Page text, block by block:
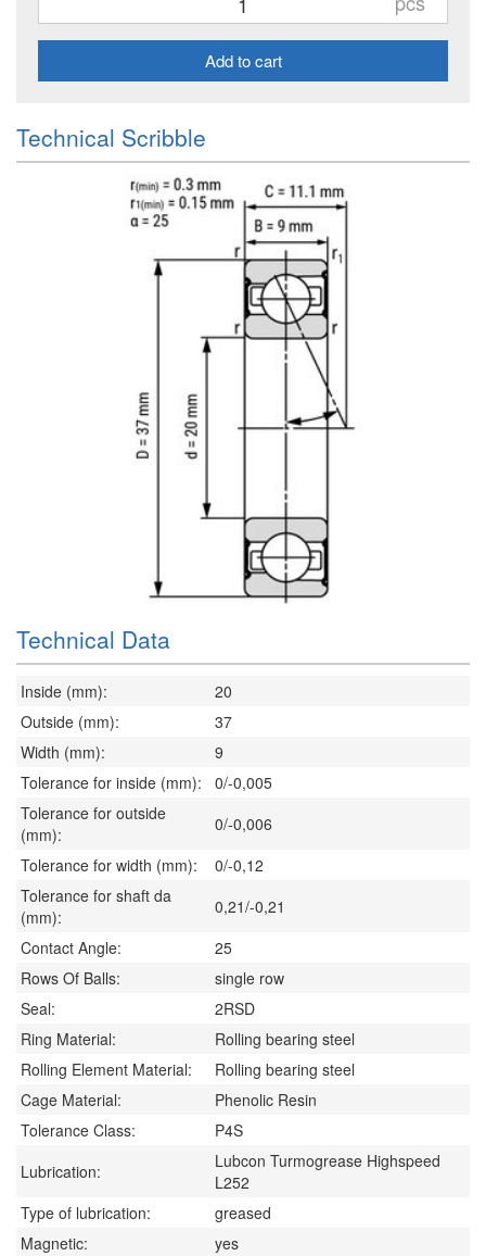
Add to cart
Technical Scribble
Technical Data
Inside (mm):
20
Outside (mm):
37
Width (mm):
9
Tolerance for inside (mm):
0/-0,005
Tolerance for outside
(mm):
0/-0,006
Tolerance for width (mm):
0/-0,12
Tolerance for shaft da
(mm):
0,21/-0,21
Contact Angle:
25
Rows Of Balls:
single row
Seal:
2RSD
Ring Material:
Rolling bearing steel
Rolling Element Material:
Rolling bearing steel
Cage Material:
Phenolic Resin
Tolerance Class:
P4S
Lubrication:
Lubcon Turmogrease Highspeed
L252
Type of lubrication:
greased
Magnetic:
yes